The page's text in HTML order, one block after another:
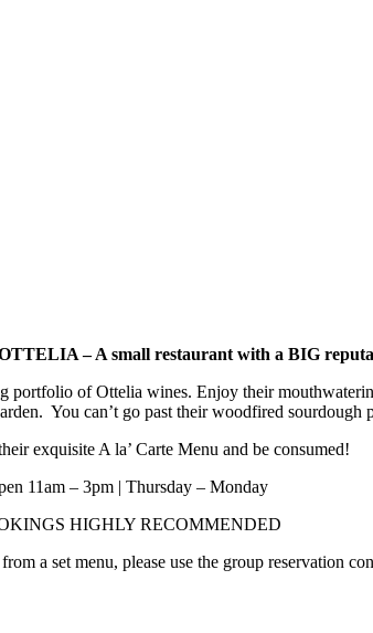
– A small restaurant with a BIG
of Ottelia wines. Enjoy their
You can’t go past their woodfired sourdough
exquisite A la’ Carte Menu and be consumed!
11am – 3pm | Thursday – Monday
HIGHLY RECOMMENDED
a set menu, please use the group reservation